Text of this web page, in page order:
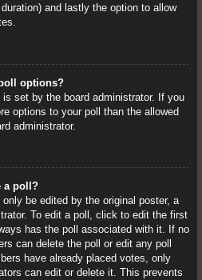
and lastly the option to allow
options?
set by the board administrator. If you
options to your poll than the allowed
administrator.
a poll?
be edited by the original poster, a
To edit a poll, click to edit the first
has the poll associated with it. If no
can delete the poll or edit any poll
have already placed votes, only
can edit or delete it. This prevents